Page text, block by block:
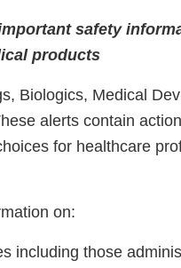
safety
products
Biologics, Medical
alerts contain
for healthcare
on:
including those